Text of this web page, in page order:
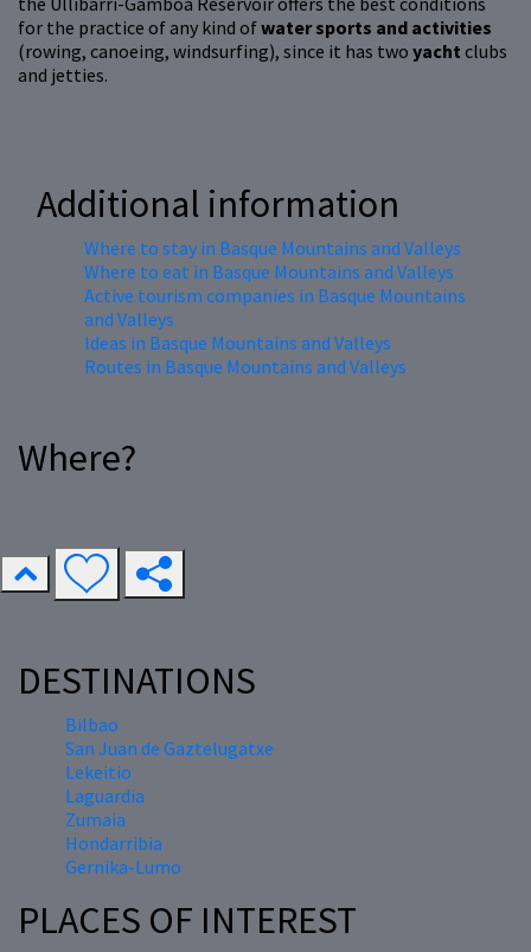
for the practice of any kind ofwater sports and activities
(rowing, canoeing, windsurfing), since it has two yacht clubs
and jetties.
Additional information
Where to stay in Basque Mountains and Valleys
Where to eat in Basque Mountains and Valleys
Active tourism companies in Basque Mountains
and Valleys
Ideas in Basque Mountains and Valleys
Routes in Basque Mountains and Valleys
Where?
DESTINATIONS
Bilbao
San Juan de Gaztelugatxe
Lekeitio
Laguardia
Zumaia
Hondarribia
Gernika-Lumo
PLACES OF INTEREST